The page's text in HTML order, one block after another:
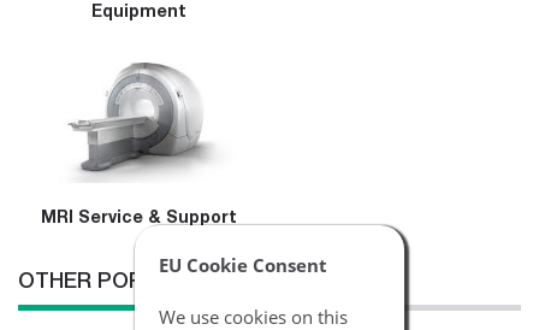
EU Cookie Consent
We use cookies on this
Equipment
MRI Service & Support
OTHER POPULAR ITEMS